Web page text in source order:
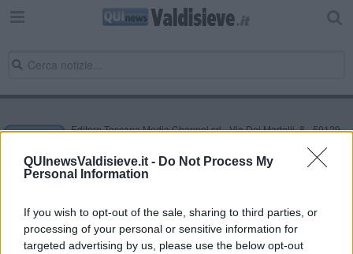
QUInewsValdisieve.it - Do Not Process My
Personal Information
If you wish to opt-out of the sale, sharing to third parties, or
processing of your personal or sensitive information for
targeted advertising by us, please use the below opt-out
Editore Toscana Media Channel srl - Via Dei Martelli, 8 - 50129
NEWS quotidiano on line registrato presso il Tribunale di Firenze
al n. 5935 del 27.09.2013. Iscrizione ROC 22105 - C.F. e P.Iva
0620787048
Direttore responsabile Marco Migli